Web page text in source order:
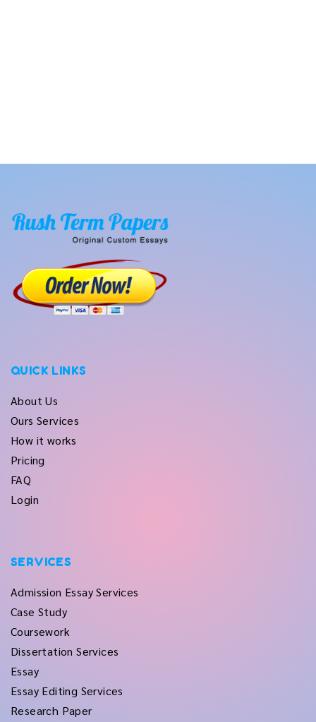
QUICK LINKS
About Us
Ours Services
How it works
Pricing
FAQ
Login
SERVICES
Admission Essay Services
Case Study
Coursework
Dissertation Services
Essay
Essay Editing Services
Research Paper